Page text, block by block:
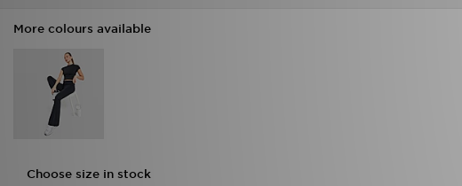
More colours available
Choose size in stock